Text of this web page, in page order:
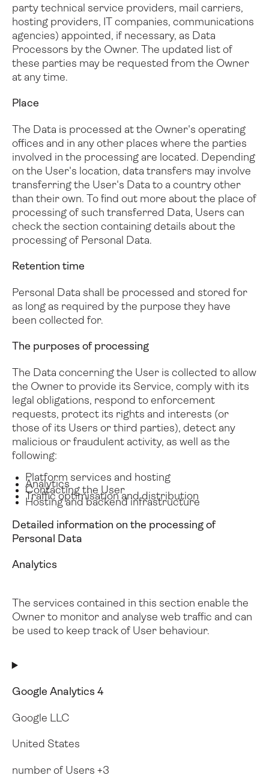
party technical service providers, mail carriers,
hosting providers, IT companies, communications
agencies) appointed, if necessary, as Data
Processors by the Owner. The updated list of
these parties may be requested from the Owner
at any time.
Place
The Data is processed at the Owner's operating
offices and in any other places where the parties
involved in the processing are located. Depending
on the User's location, data transfers may involve
transferring the User's Data to a country other
than their own. To find out more about the place of
processing of such transferred Data, Users can
check the section containing details about the
processing of Personal Data.
Retention time
Personal Data shall be processed and stored for
as long as required by the purpose they have
been collected for.
The purposes of processing
The Data concerning the User is collected to allow
the Owner to provide its Service, comply with its
legal obligations, respond to enforcement
requests, protect its rights and interests (or
those of its Users or third parties), detect any
malicious or fraudulent activity, as well as the
following:
Platform services and hosting
Analytics
Contacting the User
Traffic optimisation and distribution
Hosting and backend infrastructure
Detailed information on the processing of
Personal Data
Analytics
The services contained in this section enable the
Owner to monitor and analyse web traffic and can
be used to keep track of User behaviour.
Google Analytics 4
Google LLC
United States
number of Users +3